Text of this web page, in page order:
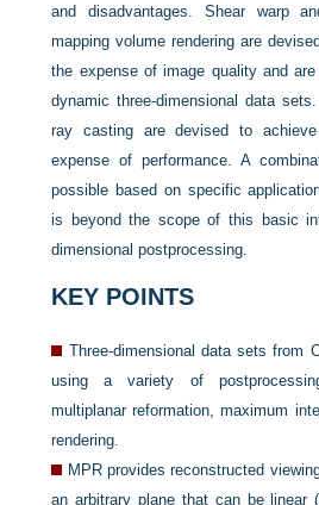
and disadvantages. Shear warp
mapping volume rendering are
the expense of image quality and
dynamic three-dimensional data
ray casting are devised to
expense of performance. A
possible based on specific
is beyond the scope of this basic
dimensional postprocessing.
KEY POINTS
Three-dimensional data sets from
using a variety of
multiplanar reformation, maximum
rendering.
MPR provides reconstructed
an arbitrary plane that can be linear